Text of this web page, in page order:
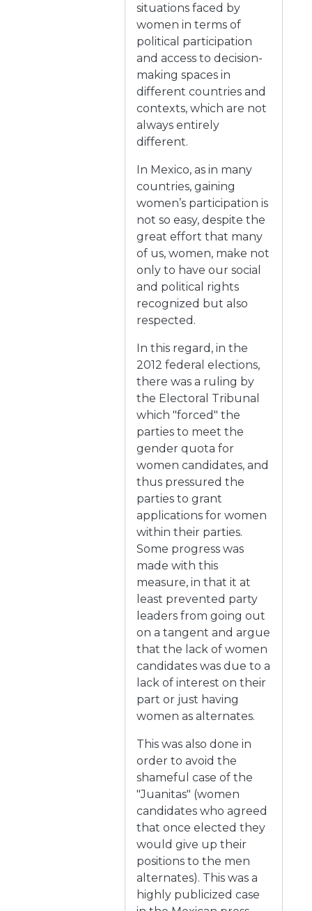
situations faced by
women in terms of
political participation
and access to decision-
making spaces in
different countries and
contexts, which are not
always entirely
different.
In Mexico, as in many
countries, gaining
women’s participation is
not so easy, despite the
great effort that many
of us, women, make not
only to have our social
and political rights
recognized but also
respected.
In this regard, in the
2012 federal elections,
there was a ruling by
the Electoral Tribunal
which "forced" the
parties to meet the
gender quota for
women candidates, and
thus pressured the
parties to grant
applications for women
within their parties.
Some progress was
made with this
measure, in that it at
least prevented party
leaders from going out
on a tangent and argue
that the lack of women
candidates was due to a
lack of interest on their
part or just having
women as alternates.
This was also done in
order to avoid the
shameful case of the
"Juanitas" (women
candidates who agreed
that once elected they
would give up their
positions to the men
alternates). This was a
highly publicized case